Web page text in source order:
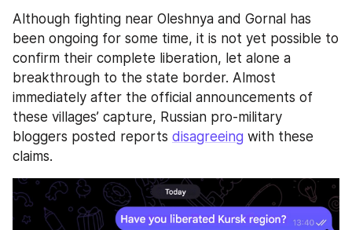
Although fighting near Oleshnya and Gornal has
been ongoing for some time, it is not yet possible to
confirm their complete liberation, let alone a
breakthrough to the state border. Almost
immediately after the official announcements of
these villages’ capture, Russian pro-military
bloggers posted reports disagreeing with these
claims.